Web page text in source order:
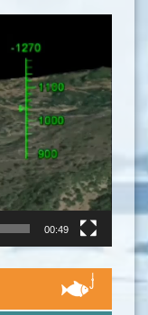
00:49